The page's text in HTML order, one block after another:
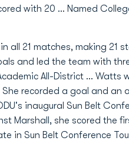
with 20 ... Named
all 21 matches, making 21
and led the team with
All-District … Watts
recorded a goal and an
inaugural Sun Belt
Marshall, she scored the
in Sun Belt Conference